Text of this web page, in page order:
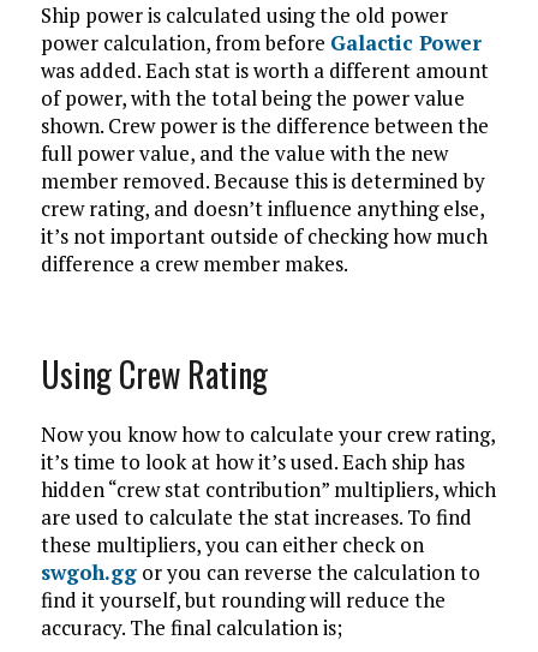
Ship power is calculated using the old power
power calculation, from before Galactic Power
was added. Each stat is worth a different amount
of power, with the total being the power value
shown. Crew power is the difference between the
full power value, and the value with the new
member removed. Because this is determined by
crew rating, and doesn’t influence anything else,
it’s not important outside of checking how much
difference a crew member makes.
Using Crew Rating
Now you know how to calculate your crew rating,
it’s time to look at how it’s used. Each ship has
hidden “crew stat contribution” multipliers, which
are used to calculate the stat increases. To find
these multipliers, you can either check on
swgoh.ggor you can reverse the calculation to
find it yourself, but rounding will reduce the
accuracy. The final calculation is;